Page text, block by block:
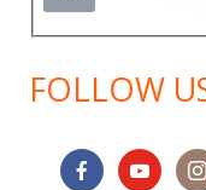
FOLLOW